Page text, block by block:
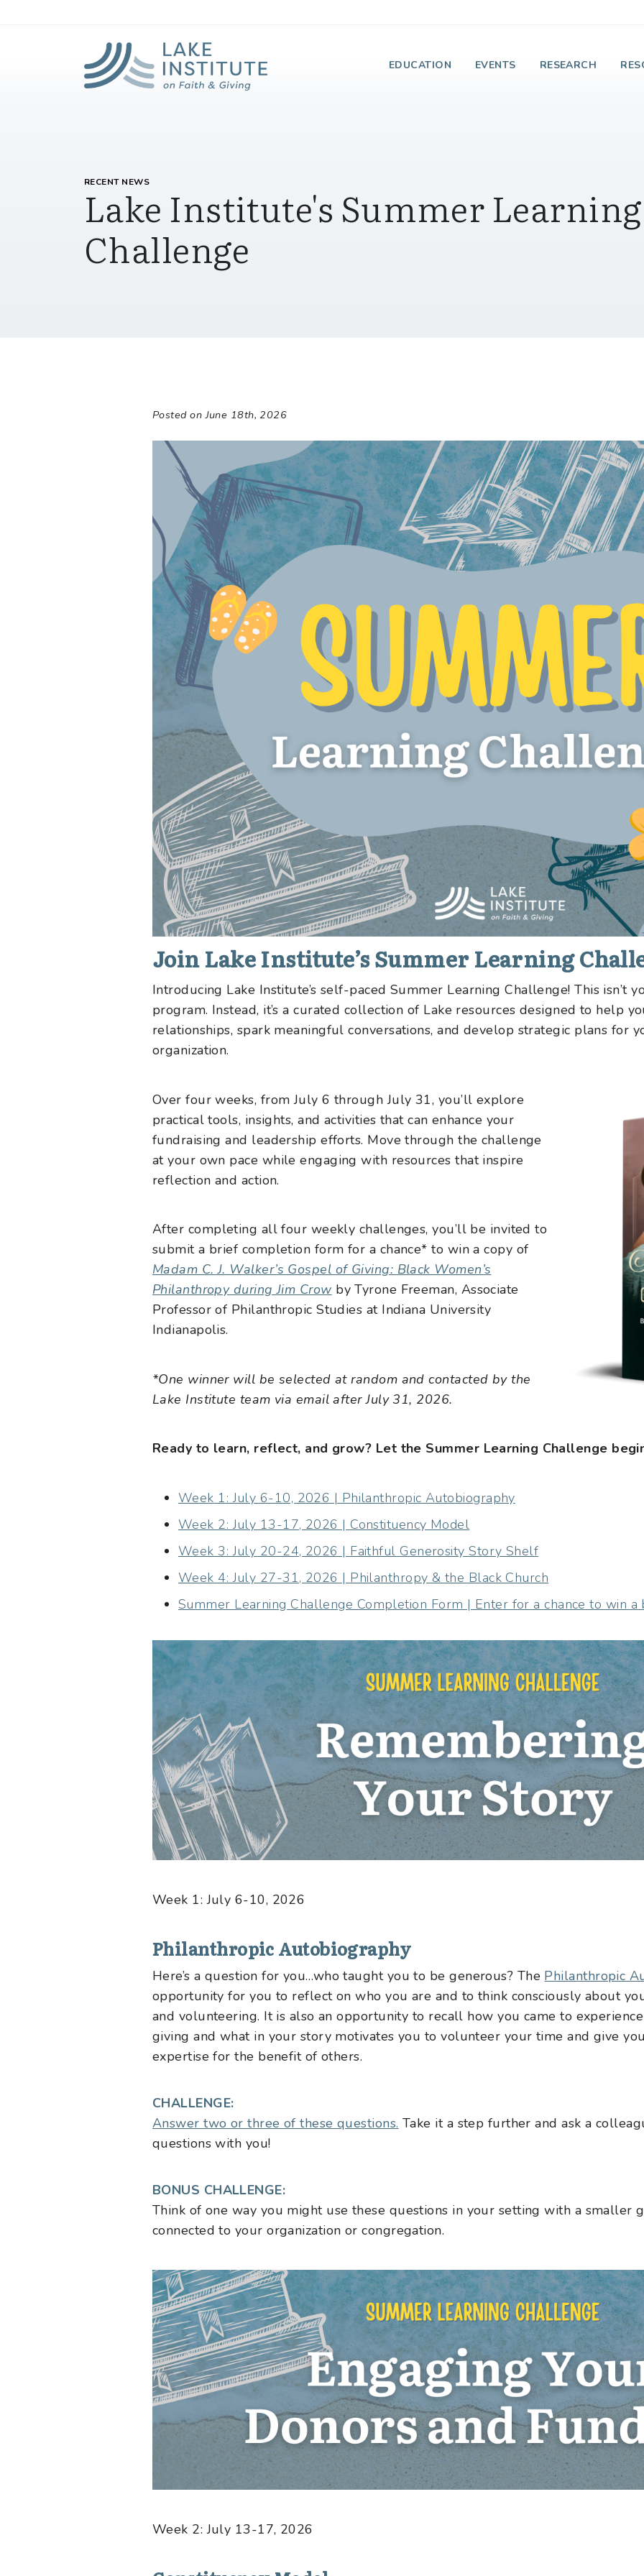
EDUCATION EVENTS RESEARCH
RECENT NEWS
Lake Institute's Summer Learning
Challenge
Posted on June 18th, 2026
Join Lake Institute’s Summer Learning
Introducing Lake Institute’s self-paced Summer Learning Challenge! This isn’t
program. Instead, it’s a curated collection of Lake resources designed to help
relationships, spark meaningful conversations, and develop strategic plans for
organization.
Over four weeks, from July 6 through July 31, you’ll explore
practical tools, insights, and activities that can enhance your
fundraising and leadership efforts. Move through the challenge
at your own pace while engaging with resources that inspire
reflection and action.
After completing all four weekly challenges, you’ll be invited to
submit a brief completion form for a chance* to win a copy of
Madam C. J. Walker’s Gospel of Giving: Black Women’s
Philanthropy during Jim Crow by Tyrone Freeman, Associate
Professor of Philanthropic Studies at Indiana University
Indianapolis.
*One winner will be selected at random and contacted by the
Lake Institute team via email after July 31, 2026.
Ready to learn, reflect, and grow? Let the Summer Learning Challenge
Week 1: July 6-10, 2026 | Philanthropic Autobiography
Week 2: July 13-17, 2026 | Constituency Model
Week 3: July 20-24, 2026 | Faithful Generosity Story Shelf
Week 4: July 27-31, 2026 | Philanthropy & the Black Church
Summer Learning Challenge Completion Form | Enter for a chance to win a
Week 1: July 6-10, 2026
Philanthropic Autobiography
Here’s a question for you…who taught you to be generous? The Philanthropic
opportunity for you to reflect on who you are and to think consciously about
and volunteering. It is also an opportunity to recall how you came to
giving and what in your story motivates you to volunteer your time and give
expertise for the benefit of others.
CHALLENGE:
Answer two or three of these questions. Take it a step further and ask a
questions with you!
BONUS CHALLENGE:
Think of one way you might use these questions in your setting with a smaller
connected to your organization or congregation.
Week 2: July 13-17, 2026